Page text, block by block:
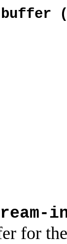
buffer
for